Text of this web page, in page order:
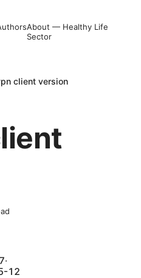
About — Healthy Life
Sector
client version
·
12